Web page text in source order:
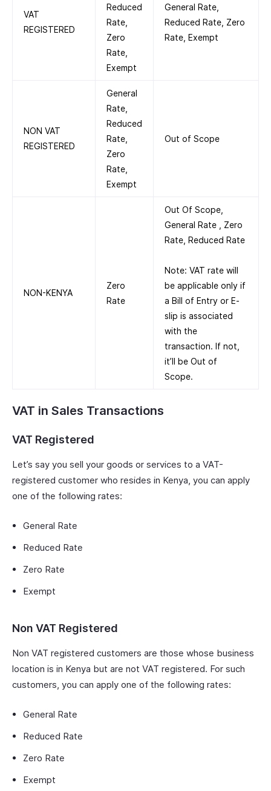
VAT
REGISTERED
Reduced
Rate,
Zero
Rate,
Exempt
General Rate,
Reduced Rate, Zero
Rate, Exempt
NON VAT
REGISTERED
General
Rate,
Reduced
Rate,
Zero
Rate,
Exempt
Out of Scope
NON-KENYA
Zero
Rate
Out Of Scope,
General Rate , Zero
Rate, Reduced Rate
Note: VAT rate will
be applicable only if
a Bill of Entry or E-
slip is associated
with the
transaction. If not,
it’ll be Out of
Scope.
VAT in Sales Transactions
VAT Registered
Let’s say you sell your goods or services to a VAT-
registered customer who resides in Kenya, you can apply
one of the following rates:
General Rate
Reduced Rate
Zero Rate
Exempt
Non VAT Registered
Non VAT registered customers are those whose business
location is in Kenya but are not VAT registered. For such
customers, you can apply one of the following rates:
General Rate
Reduced Rate
Zero Rate
Exempt